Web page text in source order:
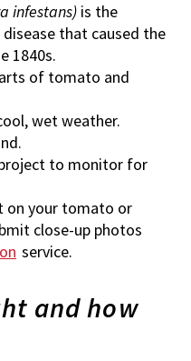
infestans) is the
that caused the
1840s.
of tomato and
wet weather.
to monitor for
on your tomato or
close-up photos
service.
and how